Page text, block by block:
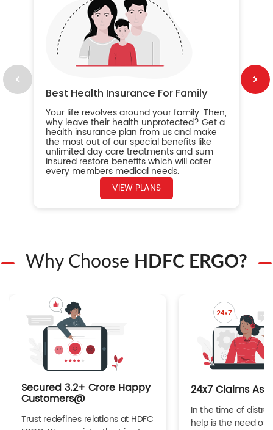
Best Health Insurance For Family
Your life revolves around your family. Then,
why leave their health unprotected? Get a
health insurance plan from us and make
the most out of our special benefits like
unlimited day care treatments and sum
insured restore benefits which will cater
every members medical needs.
VIEW PLANS
Why Choose HDFC ERGO?
Secured 3.2+ Crore Happy
Customers@
Trust redefines relations at HDFC
24x7 Claims
In the time of
help is the need of